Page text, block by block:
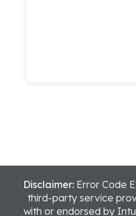
Disclaimer: Error Code
third-party service
with or endorsed by